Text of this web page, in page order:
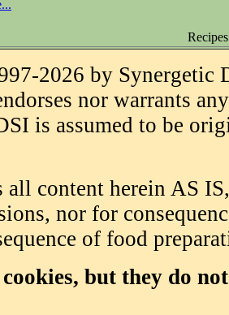
2026 by Synergetic
nor warrants
is assumed to be
all content herein AS
nor for
of food
cookies, but they do